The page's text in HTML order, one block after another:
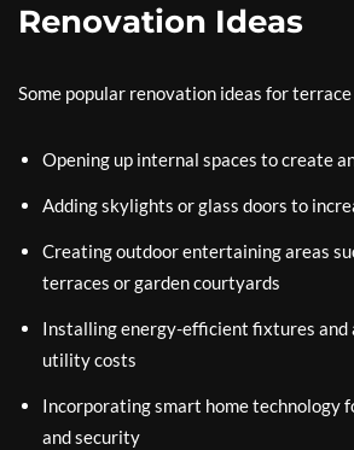
Renovation Ideas
Some popular renovation ideas for terrace
Opening up internal spaces to create
Adding skylights or glass doors to
Creating outdoor entertaining areas
terraces or garden courtyards
Installing energy-efficient fixtures and
utility costs
Incorporating smart home technology
and security